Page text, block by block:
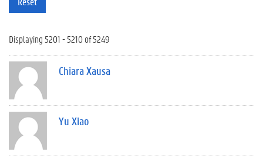
Displaying 5201 - 5210 of 5249
Chiara Xausa
Yu Xiao